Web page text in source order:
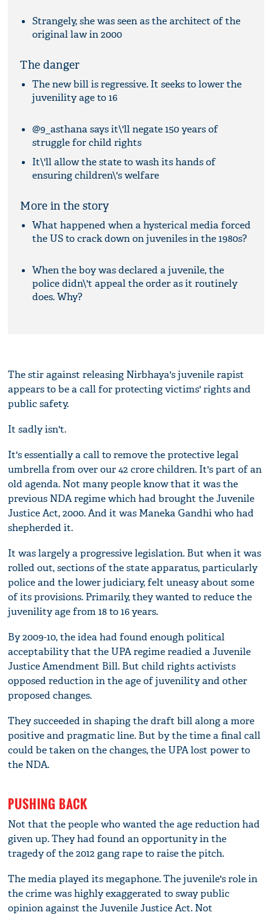
Strangely, she was seen as the architect of the
original law in 2000
The danger
The new bill is regressive. It seeks to lower the
juvenility age to 16
@9_asthana says it\'ll negate 150 years of
struggle for child rights
It\'ll allow the state to wash its hands of
ensuring children\'s welfare
More in the story
What happened when a hysterical media forced
the US to crack down on juveniles in the 1980s?
When the boy was declared a juvenile, the
police didn\'t appeal the order as it routinely
does. Why?
The stir against releasing Nirbhaya's juvenile rapist
appears to be a call for protecting victims' rights and
public safety.
It sadly isn't.
It's essentially a call to remove the protective legal
umbrella from over our 42 crore children. It's part of an
old agenda. Not many people know that it was the
previous NDA regime which had brought the Juvenile
Justice Act, 2000. And it was Maneka Gandhi who had
shepherded it.
It was largely a progressive legislation. But when it was
rolled out, sections of the state apparatus, particularly
police and the lower judiciary, felt uneasy about some
of its provisions. Primarily, they wanted to reduce the
juvenility age from 18 to 16 years.
By 2009-10, the idea had found enough political
acceptability that the UPA regime readied a Juvenile
Justice Amendment Bill. But child rights activists
opposed reduction in the age of juvenility and other
proposed changes.
They succeeded in shaping the draft bill along a more
positive and pragmatic line. But by the time a final call
could be taken on the changes, the UPA lost power to
the NDA.
PUSHING BACK
Not that the people who wanted the age reduction had
given up. They had found an opportunity in the
tragedy of the 2012 gang rape to raise the pitch.
The media played its megaphone. The juvenile's role in
the crime was highly exaggerated to sway public
opinion against the Juvenile Justice Act. Not